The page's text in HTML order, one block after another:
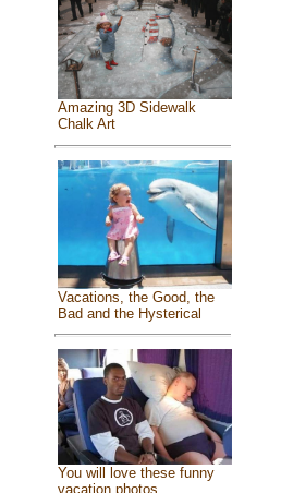
Amazing 3D Sidewalk
Chalk Art
Vacations, the Good, the
Bad and the Hysterical
You will love these funny
vacation photos